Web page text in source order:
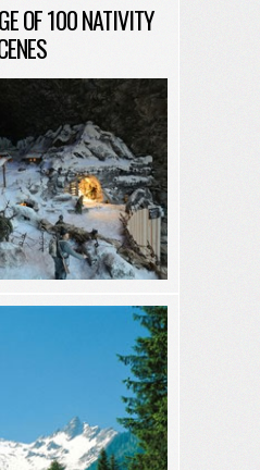
OF 100 NATIVITY